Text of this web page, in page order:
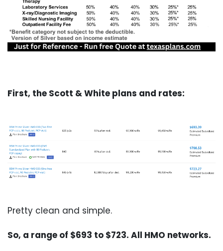
First, the Scott & White plans and rates:
Pretty clean and simple.
So, a range of $693 to $723. All HMO networks.